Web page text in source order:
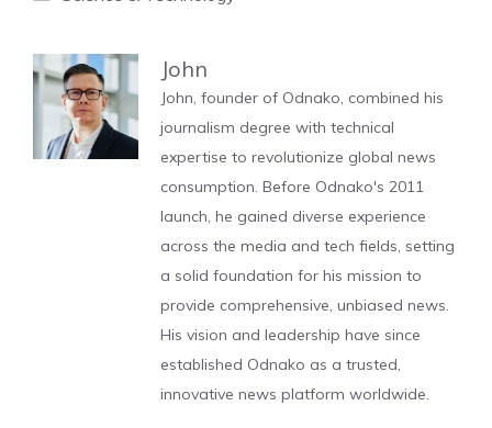
John
John, founder of Odnako, combined his
journalism degree with technical
expertise to revolutionize global news
consumption. Before Odnako's 2011
launch, he gained diverse experience
across the media and tech fields, setting
a solid foundation for his mission to
provide comprehensive, unbiased news.
His vision and leadership have since
established Odnako as a trusted,
innovative news platform worldwide.